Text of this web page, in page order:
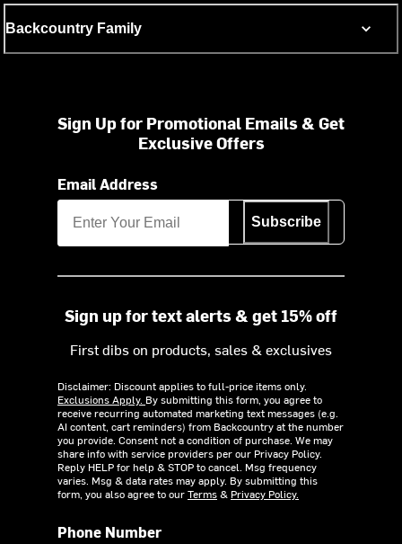
Backcountry Family
Sign Up for Promotional Emails & Get
Exclusive Offers
Email Address
Subscribe
Sign up for text alerts & get 15% off
First dibs on products, sales & exclusives
Disclaimer: Discount applies to full-price items only.
Exclusions Apply. By submitting this form, you agree to
receive recurring automated marketing text messages (e.g.
AI content, cart reminders) from Backcountry at the number
you provide. Consent not a condition of purchase. We may
share info with service providers per our Privacy Policy.
Reply HELP for help & STOP to cancel. Msg frequency
varies. Msg & data rates may apply. By submitting this
form, you also agree to ourTerms& Privacy Policy.
Phone Number